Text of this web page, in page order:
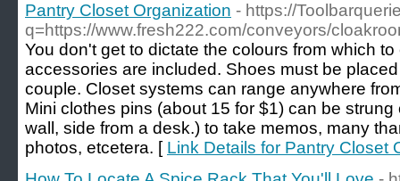
Pantry Closet Organization - https://
q=https://www.fresh222.com/conveyors/
You don't get to dictate the colours from which
accessories are included. Shoes must be
couple. Closet systems can range anywhere
Mini clothes pins (about 15 for $1) can be
wall, side from a desk.) to take memos, many
photos, etcetera. [ Link Details for Pantry Closet